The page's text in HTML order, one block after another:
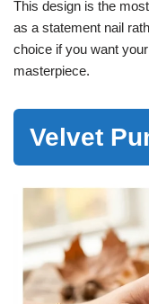
This design is the
as a statement nail
choice if you want
masterpiece.
Velvet